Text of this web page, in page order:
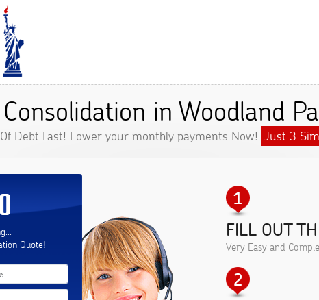
Quote!
in Woodland
Debt Fast! Lower your monthly payments Now! Just 3
FILL OUT
Very Easy and